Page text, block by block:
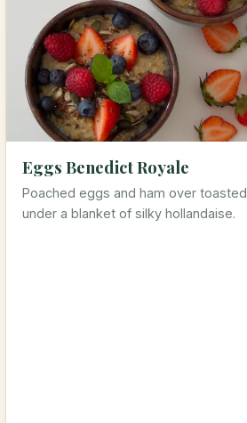
Eggs Benedict Royale
Poached eggs and ham over
under a blanket of silky hollandaise.